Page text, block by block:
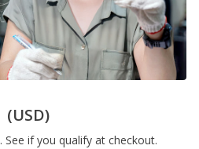
(USD)
. See if you qualify at checkout.